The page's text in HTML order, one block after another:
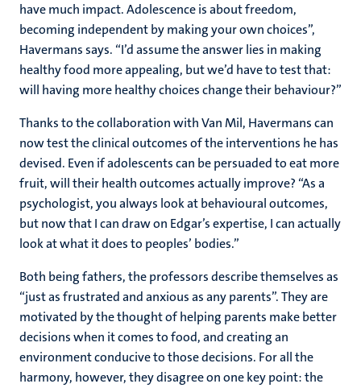
have much impact. Adolescence is about freedom,
becoming independent by making your own choices”,
Havermans says. “I’d assume the answer lies in making
healthy food more appealing, but we’d have to test that:
will having more healthy choices change their behaviour?”
Thanks to the collaboration with Van Mil, Havermans can
now test the clinical outcomes of the interventions he has
devised. Even if adolescents can be persuaded to eat more
fruit, will their health outcomes actually improve? “As a
psychologist, you always look at behavioural outcomes,
but now that I can draw on Edgar’s expertise, I can actually
look at what it does to peoples’ bodies.”
Both being fathers, the professors describe themselves as
“just as frustrated and anxious as any parents”. They are
motivated by the thought of helping parents make better
decisions when it comes to food, and creating an
environment conducive to those decisions. For all the
harmony, however, they disagree on one key point: the